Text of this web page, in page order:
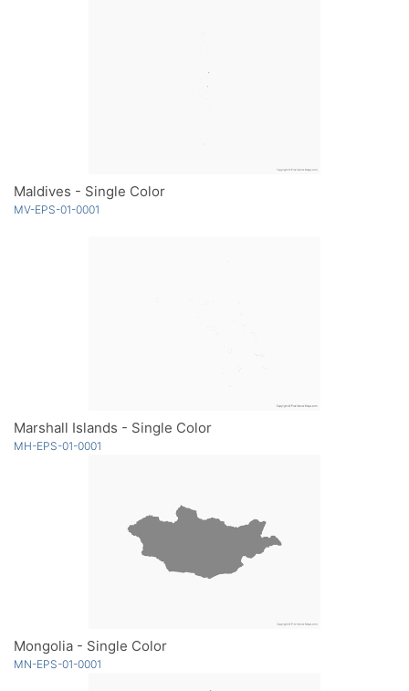
Maldives - Single Color
MV-EPS-01-0001
Marshall Islands - Single Color
MH-EPS-01-0001
Mongolia - Single Color
MN-EPS-01-0001